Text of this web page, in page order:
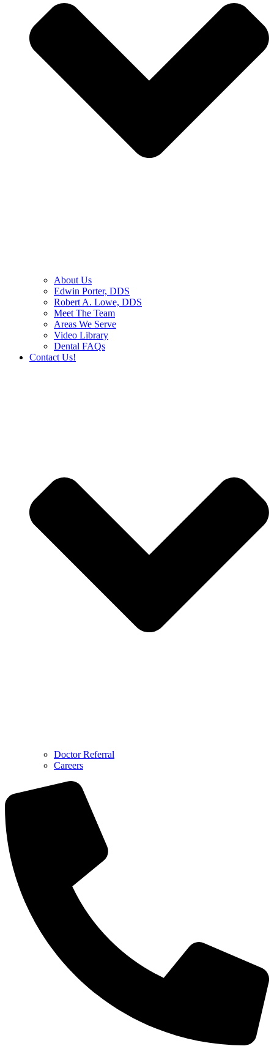
About Us
Edwin Porter, DDS
Robert A. Lowe, DDS
Meet The Team
Areas We Serve
Video Library
Dental FAQs
Contact Us!
Doctor Referral
Careers